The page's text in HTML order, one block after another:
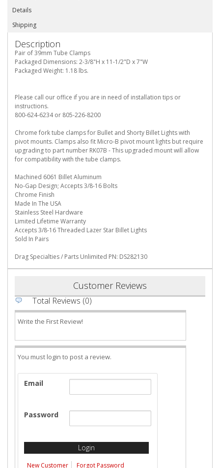
Details
Shipping
Description
Pair of 39mm Tube Clamps
Packaged Dimensions: 2-3/8"H x 11-1/2"D x 7"W
Packaged Weight: 1.18 lbs.
Please call our office if you are in need of installation tips or
instructions.
800-624-6234 or 805-226-8200
Chrome fork tube clamps for Bullet and Shorty Billet Lights with
pivot mounts. Clamps also fit Micro-B pivot mount lights but require
upgrading to part number RK07B - This upgraded mount will allow
for compatibility with the tube clamps.
Machined 6061 Billet Aluminum
No-Gap Design; Accepts 3/8-16 Bolts
Chrome Finish
Made In The USA
Stainless Steel Hardware
Limited Lifetime Warranty
Accepts 3/8-16 Threaded Lazer Star Billet Lights
Sold In Pairs
Drag Specialties / Parts Unlimited PN: DS282130
Customer Reviews
Total Reviews (0)
Write the First Review!
You must login to post a review.
Email
Password
New Customer Forgot Password